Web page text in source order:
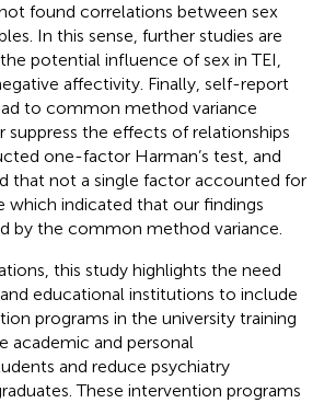
found correlations between sex
In this sense, further studies are
potential influence of sex in TEI,
affectivity. Finally, self-report
to common method variance
suppress the effects of relationships
one-factor Harman’s test, and
that not a single factor accounted for
which indicated that our findings
by the common method variance.
this study highlights the need
educational institutions to include
programs in the university training
academic and personal
and reduce psychiatry
These intervention programs